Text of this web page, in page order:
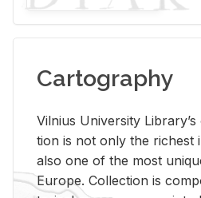
Cartography
Vil­nius Uni­ver­sity
tion is not only the rich­est
also one of the most
Eu­rope. Col­lec­tion is